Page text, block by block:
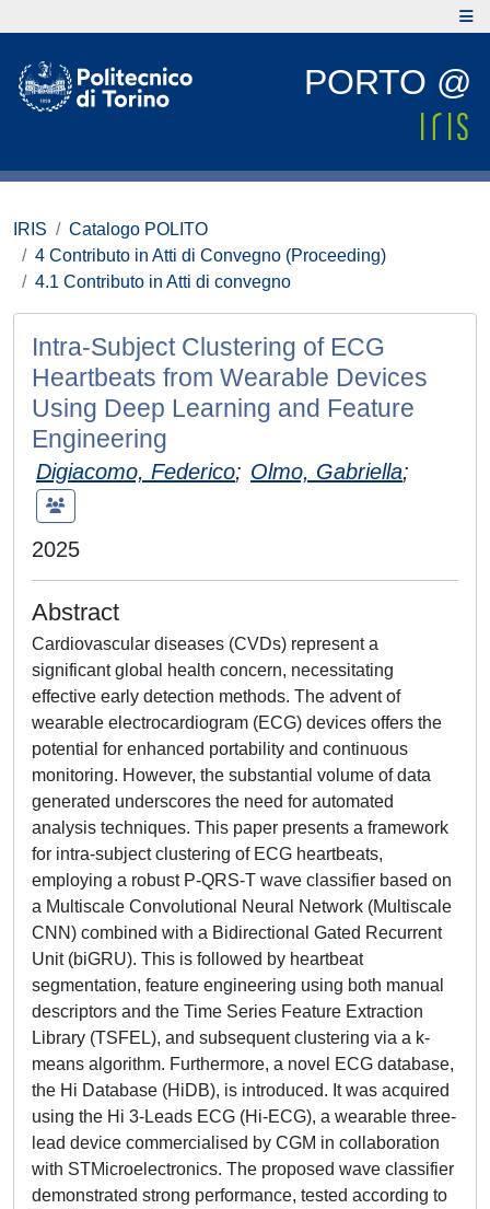
PORTO @
IRIS
Catalogo POLITO
4 Contributo in Atti di Convegno (Proceeding)
4.1 Contributo in Atti di convegno
Intra-Subject Clustering of ECG
Heartbeats from Wearable Devices
Using Deep Learning and Feature
Engineering
Digiacomo, Federico; Olmo, Gabriella;
2025
Abstract
Cardiovascular diseases (CVDs) represent a
significant global health concern, necessitating
effective early detection methods. The advent of
wearable electrocardiogram (ECG) devices offers the
potential for enhanced portability and continuous
monitoring. However, the substantial volume of data
generated underscores the need for automated
analysis techniques. This paper presents a framework
for intra-subject clustering of ECG heartbeats,
employing a robust P-QRS-T wave classifier based on
a Multiscale Convolutional Neural Network (Multiscale
CNN) combined with a Bidirectional Gated Recurrent
Unit (biGRU). This is followed by heartbeat
segmentation, feature engineering using both manual
descriptors and the Time Series Feature Extraction
Library (TSFEL), and subsequent clustering via a k-
means algorithm. Furthermore, a novel ECG database,
the Hi Database (HiDB), is introduced. It was acquired
using the Hi 3-Leads ECG (Hi-ECG), a wearable three-
lead device commercialised by CGM in collaboration
with STMicroelectronics. The proposed wave classifier
demonstrated strong performance, tested according to